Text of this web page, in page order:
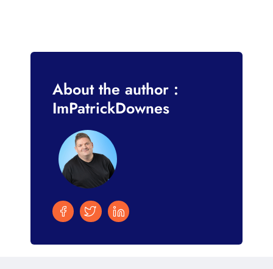
About the author :
ImPatrickDownes